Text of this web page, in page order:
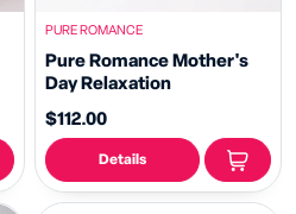
PURE ROMANCE
Pure Romance Mother's
Day Relaxation
$112.00
Details